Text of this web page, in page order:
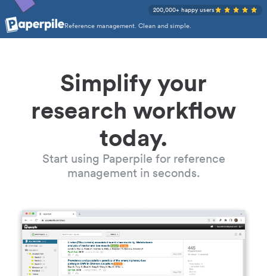
Reference management. Clean and simple.
200,000+ happy users
Simplify your
research workflow
today.
Start using Paperpile for reference
management in seconds.